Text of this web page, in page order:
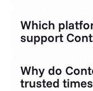
Which
support
Why do
trusted